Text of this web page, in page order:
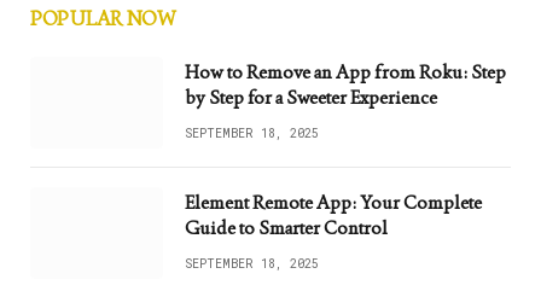
POPULAR NOW
How to Remove an App from Roku: Step
by Step for a Sweeter Experience
SEPTEMBER 18, 2025
Element Remote App: Your Complete
Guide to Smarter Control
SEPTEMBER 18, 2025